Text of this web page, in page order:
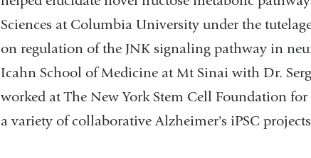
Sciences at Columbia University under the
on regulation of the JNK signaling pathway in
Icahn School of Medicine at Mt Sinai with Dr.
worked at The New York Stem Cell Foundation
a variety of collaborative Alzheimer's iPSC